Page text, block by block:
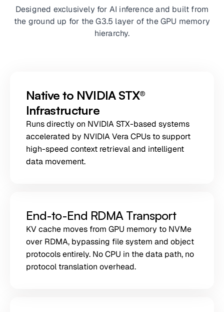
Designed exclusively for AI inference and built from
the ground up for the G3.5 layer of the GPU memory
hierarchy.
Native to NVIDIA STX®
Infrastructure
Runs directly on NVIDIA STX-based systems
accelerated by NVIDIA Vera CPUs to support
high-speed context retrieval and intelligent
data movement.
End-to-End RDMA Transport
KV cache moves from GPU memory to NVMe
over RDMA, bypassing file system and object
protocols entirely. No CPU in the data path, no
protocol translation overhead.